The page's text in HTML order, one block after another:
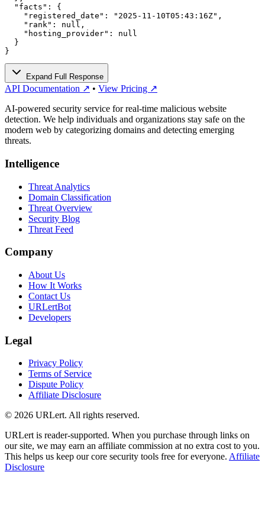
  "facts": {
    "registered_date": "2025-11-10T05:43:16Z",
    "rank": null,
    "hosting_provider": null
  }
}
Expand Full Response
API Documentation ↗ • View Pricing ↗
AI-powered security service for real-time malicious website
detection. We help individuals and organizations stay safe on the
modern web by categorizing domains and detecting emerging
threats.
Intelligence
Threat Analytics
Domain Classification
Threat Overview
Security Blog
Threat Feed
Company
About Us
How It Works
Contact Us
URLertBot
Developers
Legal
Privacy Policy
Terms of Service
Dispute Policy
Affiliate Disclosure
© 2026 URLert. All rights reserved.
URLert is reader-supported. When you purchase through links on
our site, we may earn an affiliate commission at no extra cost to you.
This helps us keep our core security tools free for everyone. Affiliate
Disclosure